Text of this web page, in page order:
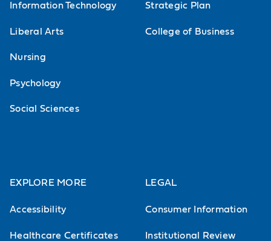
Information Technology
Liberal Arts
Nursing
Psychology
Social Sciences
Strategic Plan
College of Business
EXPLORE MORE
Accessibility
Healthcare Certificates
LEGAL
Consumer Information
Institutional Review